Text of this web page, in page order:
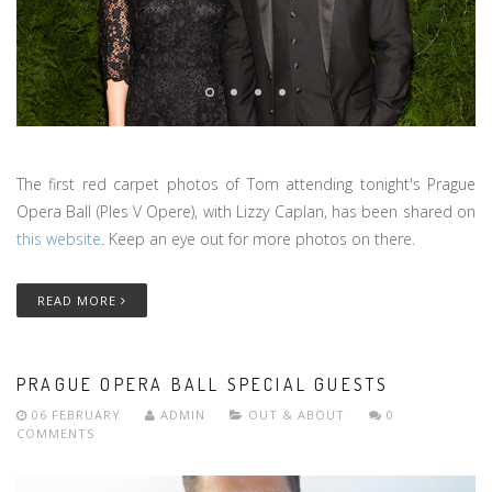
The first red carpet photos of Tom attending tonight's Prague
Opera Ball (Ples V Opere), with Lizzy Caplan, has been shared on
this website. Keep an eye out for more photos on there.
READ MORE
PRAGUE OPERA BALL SPECIAL GUESTS
06 FEBRUARY ADMIN OUT & ABOUT
0
COMMENTS